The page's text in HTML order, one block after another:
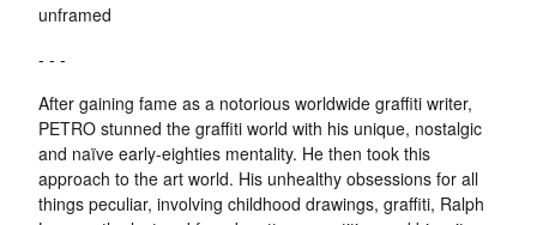
unframed
- - -
After gaining fame as a notorious worldwide graffiti writer,
PETRO stunned the graffiti world with his unique, nostalgic
and naïve early-eighties mentality. He then took this
approach to the art world. His unhealthy obsessions for all
things peculiar, involving childhood drawings, graffiti, Ralph